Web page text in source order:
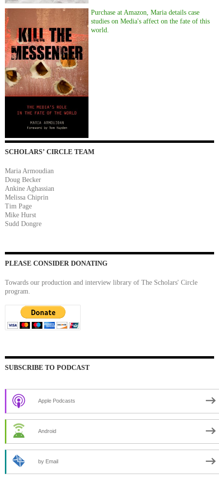
Purchase at Amazon, Maria details case
studies on Media's affect on the fate of this
world.
SCHOLARS’ CIRCLE TEAM
Maria Armoudian
Doug Becker
Ankine Aghassian
Melissa Chiprin
Tim Page
Mike Hurst
Sudd Dongre
PLEASE CONSIDER DONATING
Towards our production and interview library of The Scholars' Circle
program.
SUBSCRIBE TO PODCAST
Apple Podcasts
Android
by Email